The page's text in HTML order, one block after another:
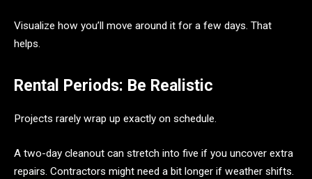
Visualize how you’ll move around it for a few days. That
helps.
Rental Periods: Be Realistic
Projects rarely wrap up exactly on schedule.
A two-day cleanout can stretch into five if you uncover extra
repairs. Contractors might need a bit longer if weather shifts.